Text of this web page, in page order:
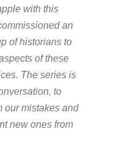
window)
with this
an
of historians to
of these
The series is
to
our mistakes and
new ones from